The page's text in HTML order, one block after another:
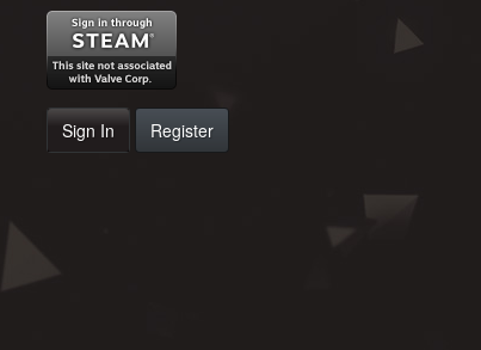
Sign In Register